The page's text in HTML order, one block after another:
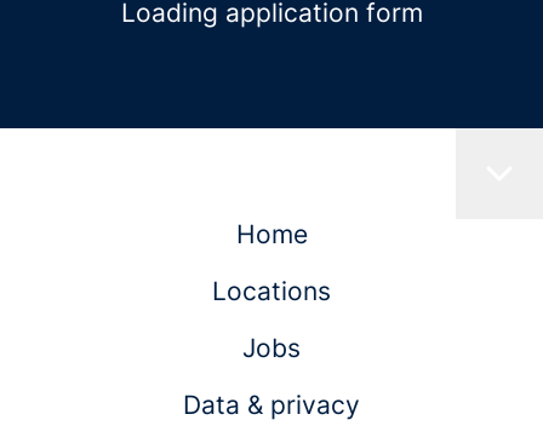
Loading application form
Home
Locations
Jobs
Data & privacy